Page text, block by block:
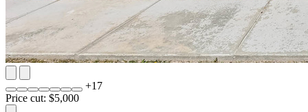
+17
Price cut: $5,000